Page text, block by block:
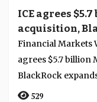
ICE agrees
acquisition,
fund access in
Financial Markets
agrees $5.7 billion
BlackRock
529